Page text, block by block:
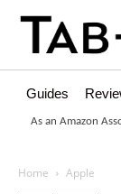
Guides
As an Amazon
Home Apple